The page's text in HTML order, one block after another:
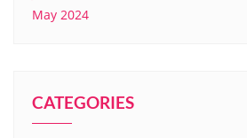
May 2024
CATEGORIES